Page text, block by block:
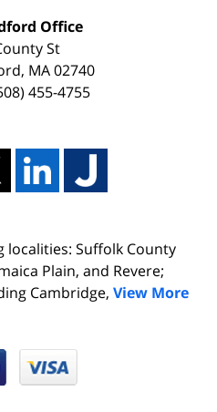
Office
St
, MA 02740
455-4755
localities: Suffolk County
Plain, and Revere;
Cambridge, View More